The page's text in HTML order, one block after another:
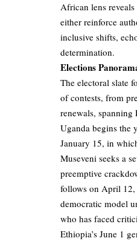
African lens
either reinforce
inclusive shifts,
determination.
Elections
The electoral slate
of contests, from
renewals, spanning
Uganda begins the
January 15, in
Museveni seeks a
preemptive
follows on April 12,
democratic model
who has faced
Ethiopia’s June 1